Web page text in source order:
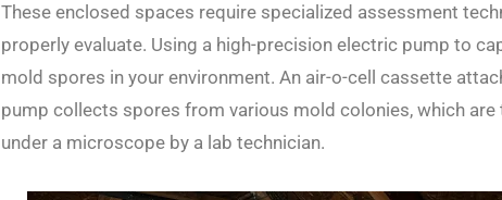
These enclosed spaces require specialized assessment
properly evaluate. Using a high-precision electric pump to
mold spores in your environment. An air-o-cell cassette
pump collects spores from various mold colonies, which are
under a microscope by a lab technician.